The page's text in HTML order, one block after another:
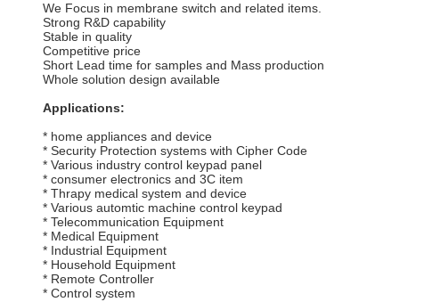
We Focus in membrane switch and related items.
Strong R&D capability
Stable in quality
Competitive price
Short Lead time for samples and Mass production
Whole solution design available
Applications:
* home appliances and device
* Security Protection systems with Cipher Code
* Various industry control keypad panel
* consumer electronics and 3C item
* Thrapy medical system and device
* Various automtic machine control keypad
* Telecommunication Equipment
* Medical Equipment
* Industrial Equipment
* Household Equipment
* Remote Controller
* Control system